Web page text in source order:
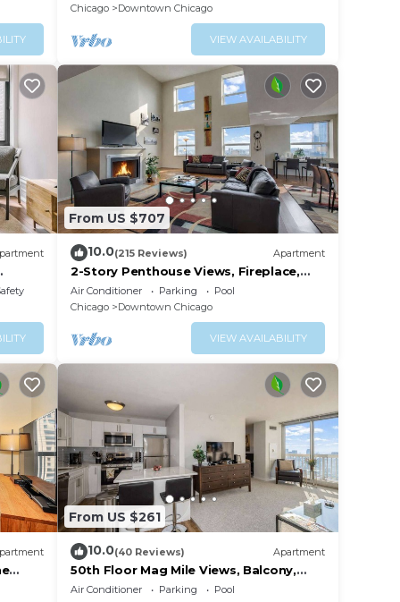
has
Chicago
Downtown Chicago
VIEW AVAILABILITY
From US $707
10.0(215 Reviews) Apartment
2-Story Penthouse Views, Fireplace,
Pool, Gym
Air Conditioner Parking
Pool
Chicago
Downtown Chicago
VIEW AVAILABILITY
From US $261
10.0(40 Reviews) Apartment
50th Floor Mag Mile Views, Balcony,
Pool, Gym
Air Conditioner Parking
Pool